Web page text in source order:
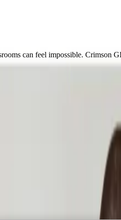
can feel impossible. Crimson
incredibly difficult to
Instead of
to rebuild confidence at their own
to thrive.